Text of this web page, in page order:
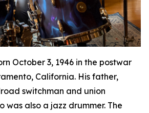
October 3, 1946 in the postwar
California. His father,
switchman and union
was also a jazz drummer. The